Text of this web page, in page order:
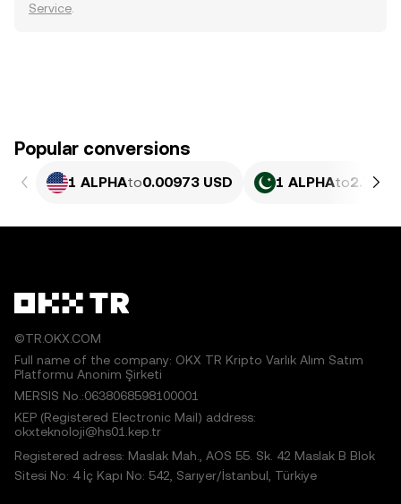
Service
Popular conversions
1 ALPHAto0.00973 USD 1 ALPHAto2.702
©TR.OKX.COM
Full name of the company: OKX TR Kripto Varlık Alım Satım
Platformu Anonim Şirketi
MERSIS No.:0638068598100001
KEP (Registered Electronic Mail) address:
okxteknoloji@hs01.kep.tr
Registered adress: Maslak Mah., AOS 55. Sk. 42 Maslak B Blok
Sitesi No: 4 İç Kapı No: 542, Sarıyer/İstanbul, Türkiye